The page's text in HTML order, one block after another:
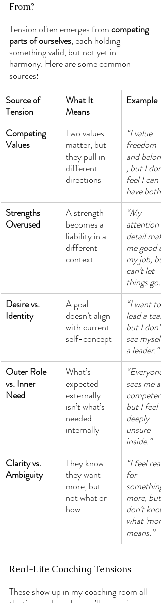
From?
Tension often emerges from competing
parts of ourselves, each holding
something valid, but not yet in
harmony. Here are some common
sources:
Source of
Tension
What It
Means
Example
Competing
Values
Two values
matter, but
they pull in
different
directions
“I value
freedom
and
, but I
feel I can
have both.”
Strengths
Overused
A strength
becomes a
liability in a
different
context
“My
attention
detail
me good at
my job,
can’t let
things go.”
Desire vs.
Identity
A goal
doesn’t align
with current
self-concept
“I want to
lead a
but I don’t
see
a leader.”
Outer Role
vs. Inner
Need
What’s
expected
externally
isn’t what’s
needed
internally
“Everyone
sees me as
but I feel
deeply
unsure
inside.”
Clarity vs.
Ambiguity
They know
they want
more, but
not what or
how
“I feel
for
something
more, but I
don’t know
what
means.”
Real-Life Coaching Tensions
These show up in my coaching room all